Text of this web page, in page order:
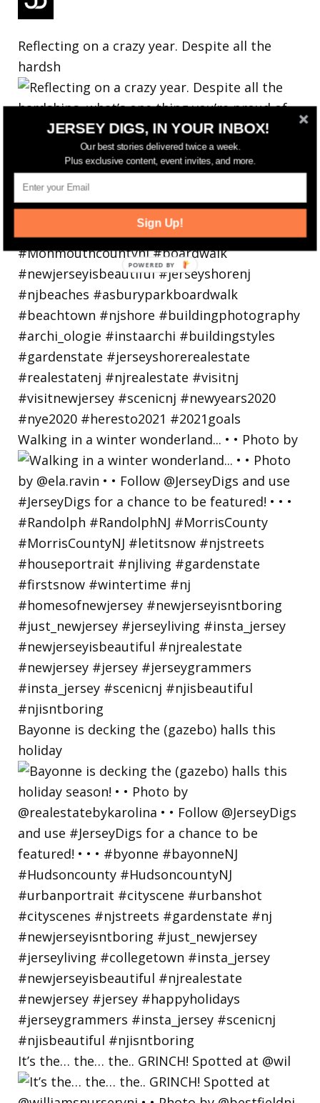
Reflecting on a crazy year. Despite all the
hardsh
Walking in a winter wonderland... • • Photo by
Bayonne is decking the (gazebo) halls this
holiday
It’s the… the… the.. GRINCH! Spotted at @wil
JERSEY DIGS, IN YOUR INBOX!
Our best stories delivered twice a week.
Plus exclusive content, event invites, and more.
Sign Up!